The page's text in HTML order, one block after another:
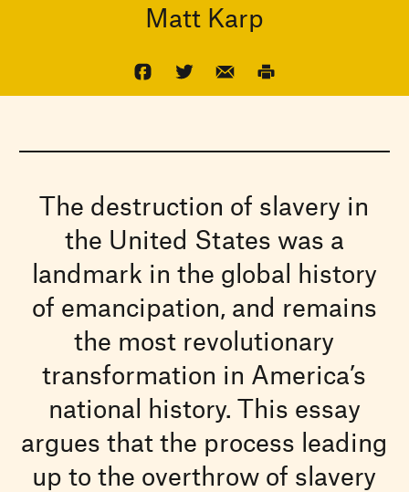
Matt Karp
The destruction of slavery in
the United States was a
landmark in the global history
of emancipation, and remains
the most revolutionary
transformation in America’s
national history. This essay
argues that the process leading
up to the overthrow of slavery